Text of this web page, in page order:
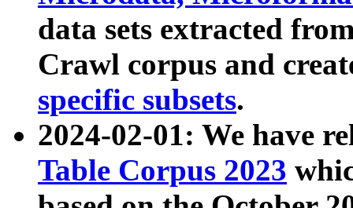
data sets extracted
Crawl corpus and
specific subsets.
2024-02-01: We have
Table Corpus 2023